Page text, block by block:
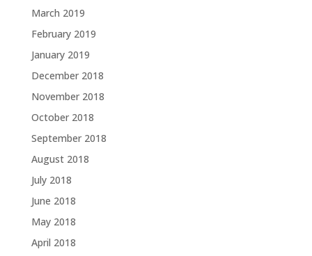
March 2019
February 2019
January 2019
December 2018
November 2018
October 2018
September 2018
August 2018
July 2018
June 2018
May 2018
April 2018